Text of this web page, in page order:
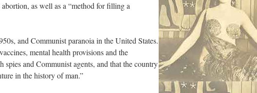
as well as a “method for filling a
and Communist paranoia in the United States.
mental health provisions and the
and Communist agents, and that the country
in the history of man.”